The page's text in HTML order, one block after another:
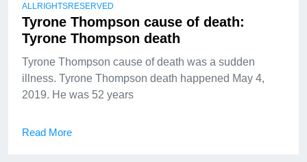
ALLRIGHTSRESERVED
Tyrone Thompson cause of death:
Tyrone Thompson death
Tyrone Thompson cause of death was a sudden
illness. Tyrone Thompson death happened May 4,
2019. He was 52 years
Read More